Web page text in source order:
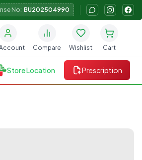
No: BU202504990
Compare Wishlist Cart
Store Location Prescription